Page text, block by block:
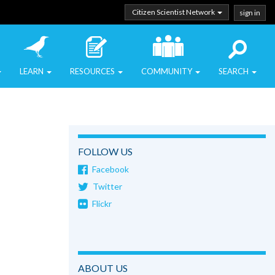
Citizen Scientist Network sign in
LEARN RESOURCES COMMUNITY SEARCH
FOLLOW US
Facebook
Twitter
Flickr
ABOUT US